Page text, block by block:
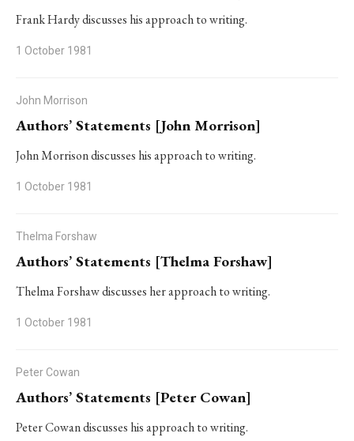
Frank Hardy discusses his approach to writing.
1 October 1981
John Morrison
Authors’ Statements [John Morrison]
John Morrison discusses his approach to writing.
1 October 1981
Thelma Forshaw
Authors’ Statements [Thelma Forshaw]
Thelma Forshaw discusses her approach to writing.
1 October 1981
Peter Cowan
Authors’ Statements [Peter Cowan]
Peter Cowan discusses his approach to writing.